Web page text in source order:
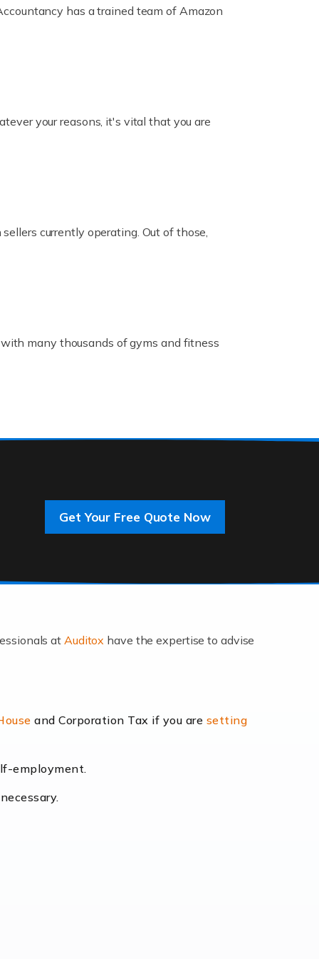
has a trained team of Amazon
your reasons, it's vital that you are
currently operating. Out of those,
many thousands of gyms and fitness
Get Your Free Quote Now
at Auditox have the expertise to advise
and Corporation Tax if you are setting
employment.